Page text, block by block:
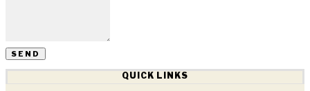
SEND
QUICK LINKS